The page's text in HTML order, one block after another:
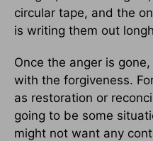
circular tape, and the
is writing them out
Once the anger is
with the forgiveness.
as restoration or
going to be some
might not want any